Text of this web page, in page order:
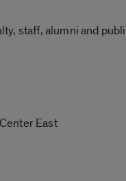
staff, alumni and
East